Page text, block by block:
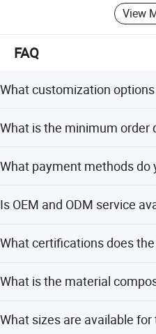
View
FAQ
What customization
customization, customization
What is the minimum order
What payment methods do
PayPal, D/P, T/T, and LC.
Is OEM and ODM service
years of experience.
What certifications does
patents.
What is the material
Nylon.
What sizes are available